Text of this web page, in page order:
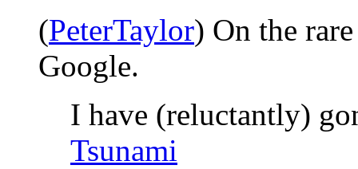
(PeterTaylor) On the
Google.
I have (reluctantly)
Tsunami